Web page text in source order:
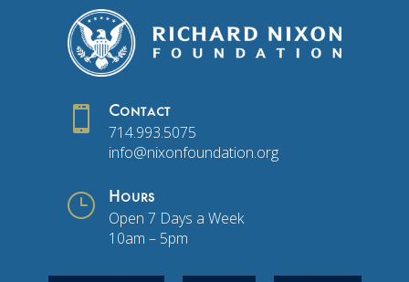
 Contact
714.993.5075
info@nixonfoundation.org
} Hours
Open 7 Days a Week
10am – 5pm